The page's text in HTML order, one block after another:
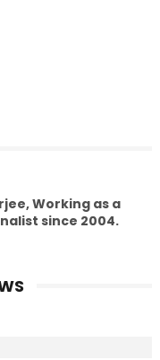
Working as a
since 2004.